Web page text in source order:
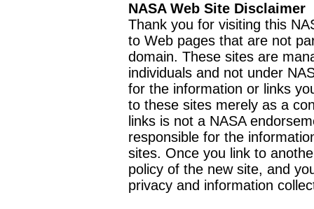
NASA Web Site Disclaimer
Thank you for visiting this
to Web pages that are not
domain. These sites are
individuals and not under
for the information or links
to these sites merely as a
links is not a NASA
responsible for the
sites. Once you link to
policy of the new site, and
privacy and information